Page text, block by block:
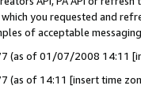
you requested and
of acceptable
(as of 01/07/2008 14:11
(as of 14:11 [insert time